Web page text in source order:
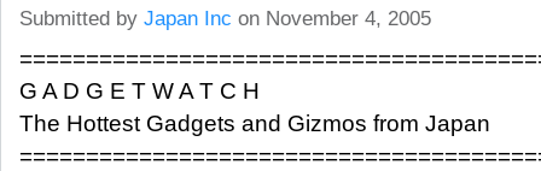
Submitted by Japan Inc on November 4, 2005
G A D G E T W A T C H
The Hottest Gadgets and Gizmos from Japan